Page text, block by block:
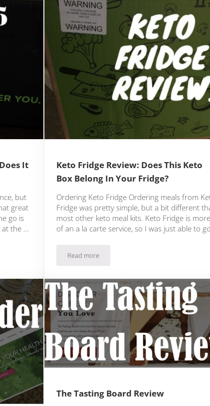
It
but
great
go is
at the …
Taste Good?
Keto Fridge Review: Does This Keto
Box Belong In Your Fridge?
Ordering Keto Fridge Ordering meals from
Fridge was pretty simple, but a bit different
most other keto meal kits. Keto Fridge is more
of an a la carte service, so I was just able to
Read moreKeto Fridge Review: Does This Keto Box
The Tasting Board Review